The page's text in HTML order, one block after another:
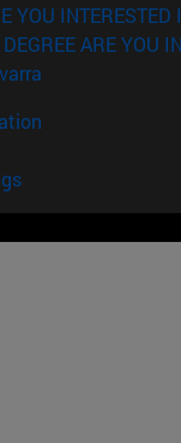
YOU INTERESTED
ARE YOU